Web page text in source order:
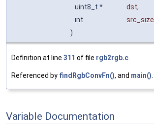
uint8_t *
dst,
int
src_size
)
Definition at line 311 of file rgb2rgb.c
Referenced by findRgbConvFn(), and main()
Variable Documentation